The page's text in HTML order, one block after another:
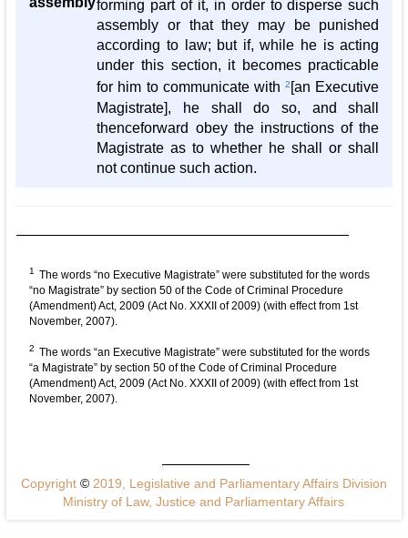
forming part of it, in order to disperse such
assembly or that they may be punished
according to law; but if, while he is acting
under this section, it becomes practicable
for him to communicate with2 [an Executive
Magistrate], he shall do so, and shall
thenceforward obey the instructions of the
Magistrate as to whether he shall or shall
not continue such action.
1 The words “no Executive Magistrate” were substituted for the words
“no Magistrate” by section 50 of the Code of Criminal Procedure
(Amendment) Act, 2009 (Act No. XXXII of 2009) (with effect from 1st
November, 2007).
2 The words “an Executive Magistrate” were substituted for the words
“a Magistrate” by section 50 of the Code of Criminal Procedure
(Amendment) Act, 2009 (Act No. XXXII of 2009) (with effect from 1st
November, 2007).
Copyright ©2019, Legislative and Parliamentary Affairs Division
Ministry of Law, Justice and Parliamentary Affairs